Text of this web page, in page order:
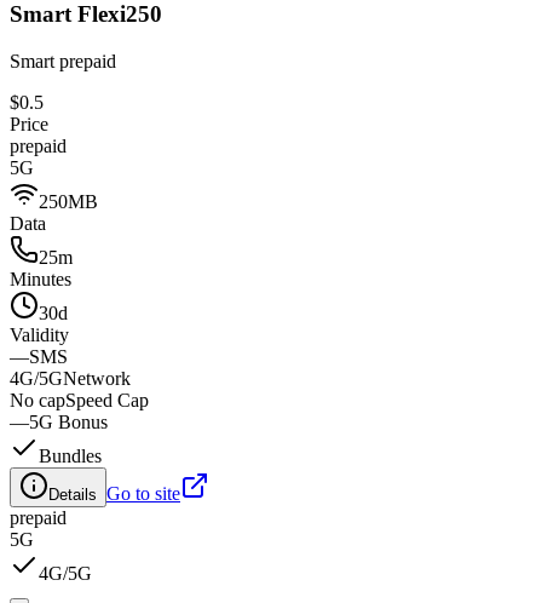
Smart Flexi250
Smart prepaid
$0.5
Price
prepaid
5G
250MB
Data
25m
Minutes
30d
Validity
—SMS
4G/5GNetwork
No capSpeed Cap
—5G Bonus
Bundles
Details Go to site
prepaid
5G
4G/5G